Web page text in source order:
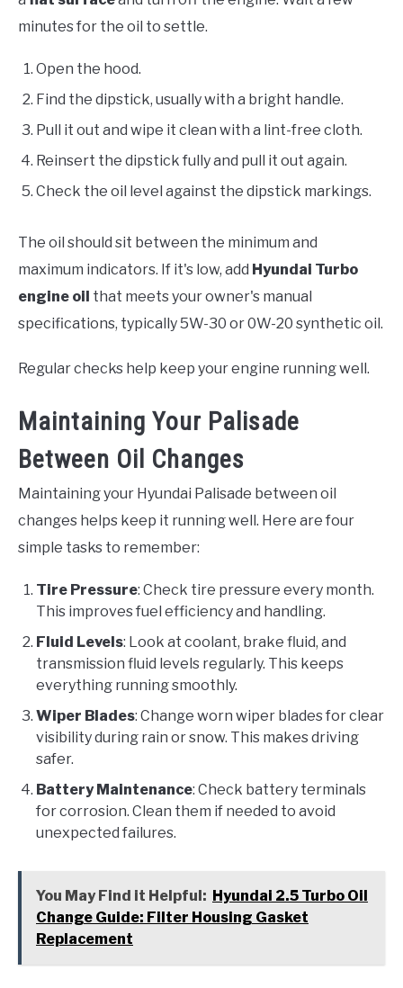
minutes for the oil to settle.
Open the hood.
Find the dipstick, usually with a bright handle.
Pull it out and wipe it clean with a lint-free cloth.
Reinsert the dipstick fully and pull it out again.
Check the oil level against the dipstick markings.
The oil should sit between the minimum and
maximum indicators. If it's low, add Hyundai Turbo
engine oil that meets your owner's manual
specifications, typically 5W-30 or 0W-20 synthetic oil.
Regular checks help keep your engine running well.
Maintaining Your Palisade
Between Oil Changes
Maintaining your Hyundai Palisade between oil
changes helps keep it running well. Here are four
simple tasks to remember:
Tire Pressure: Check tire pressure every month.
This improves fuel efficiency and handling.
Fluid Levels: Look at coolant, brake fluid, and
transmission fluid levels regularly. This keeps
everything running smoothly.
Wiper Blades: Change worn wiper blades for clear
visibility during rain or snow. This makes driving
safer.
Battery Maintenance: Check battery terminals
for corrosion. Clean them if needed to avoid
unexpected failures.
You May Find it Helpful: Hyundai 2.5 Turbo Oil
Change Guide: Filter Housing Gasket
Replacement